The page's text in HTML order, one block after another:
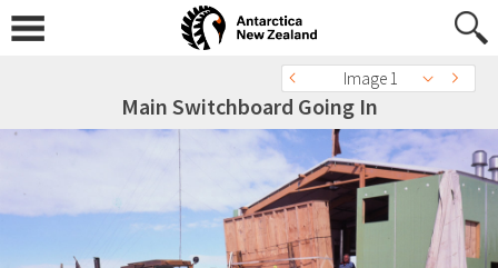
Image 1
Main Switchboard Going In